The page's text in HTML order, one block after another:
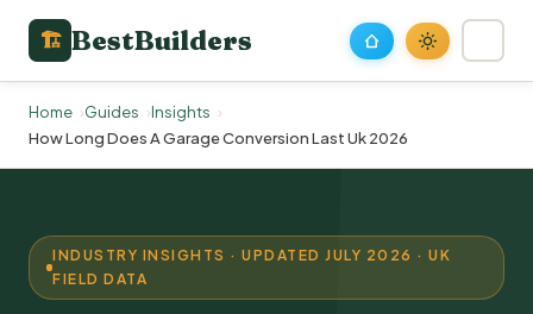
🏗 BestBuilders
Home Guides
Insights
How Long Does A Garage Conversion Last Uk 2026
INDUSTRY INSIGHTS · UPDATED JULY 2026 · UK
FIELD DATA